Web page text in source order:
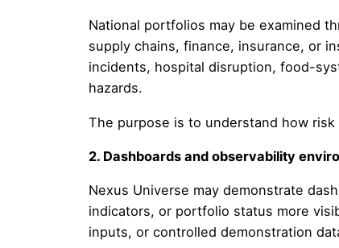
National portfolios may be examined
supply chains, finance, insurance, or
incidents, hospital disruption, food-
hazards.
The purpose is to understand how
2. Dashboards and observability
Nexus Universe may demonstrate
indicators, or portfolio status more
inputs, or controlled demonstration